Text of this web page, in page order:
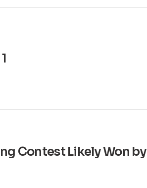
Contest Likely Won by